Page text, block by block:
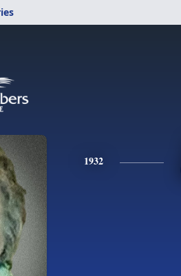
1932